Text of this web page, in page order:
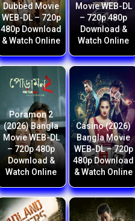
Dubbed Movie
WEB-DL – 720p
480p Download
& Watch Online
Movie WEB-DL
– 720p 480p
Download &
Watch Online
Poramon 2
(2026) Bangla
Movie WEB-DL
– 720p 480p
Download &
Watch Online
Casino (2026)
Bangla Movie
WEB-DL – 720p
480p Download
& Watch Online